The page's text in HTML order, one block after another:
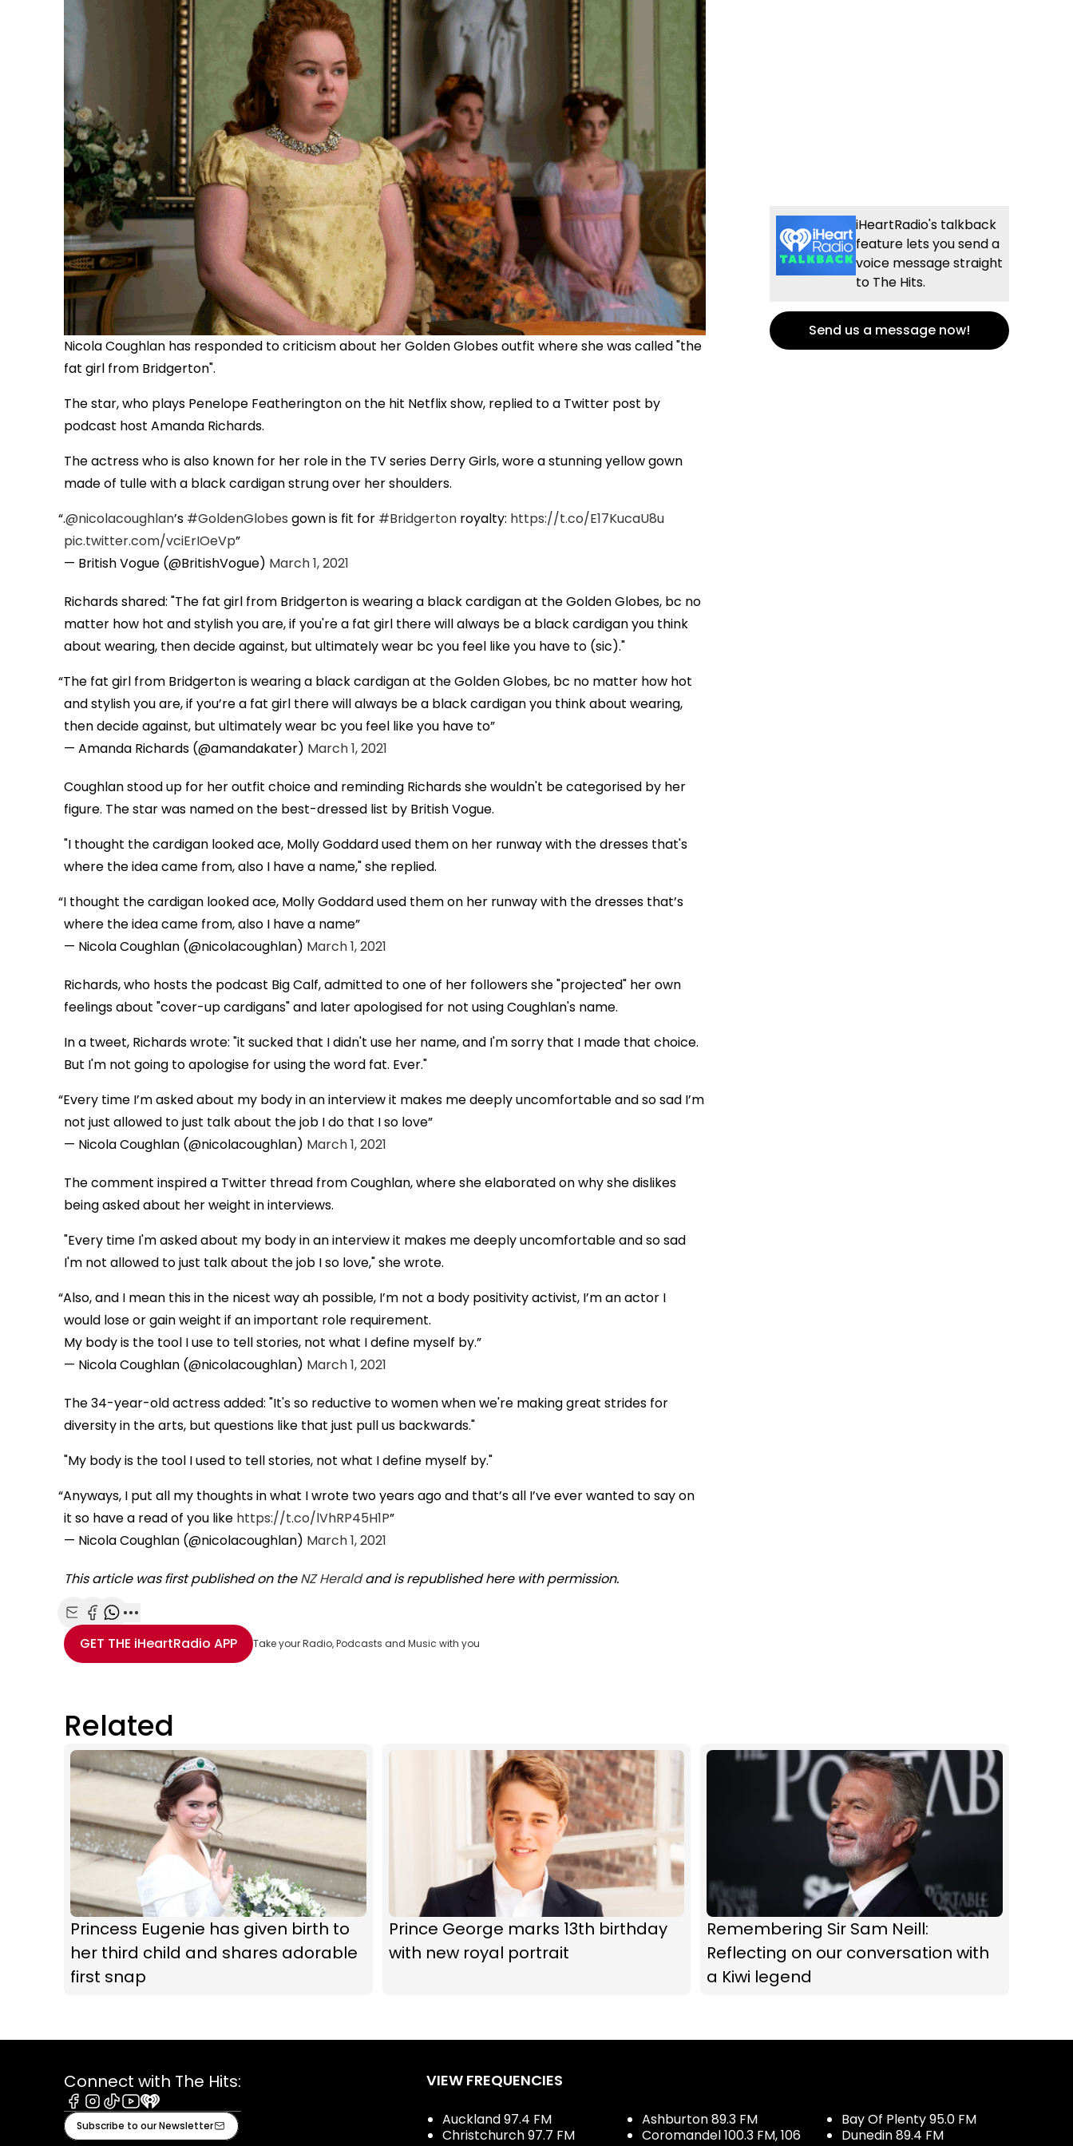
Nicola Coughlan has responded to criticism about her Golden Globes outfit where she was called "the
fat girl from Bridgerton".
The star, who plays Penelope Featherington on the hit Netflix show, replied to a Twitter post by
podcast host Amanda Richards.
The actress who is also known for her role in the TV series Derry Girls, wore a stunning yellow gown
made of tulle with a black cardigan strung over her shoulders.
.@nicolacoughlan’s #GoldenGlobes gown is fit for #Bridgerton royalty: https://t.co/E17KucaU8u
pic.twitter.com/vciErIOeVp
— British Vogue (@BritishVogue) March 1, 2021
Richards shared: "The fat girl from Bridgerton is wearing a black cardigan at the Golden Globes, bc no
matter how hot and stylish you are, if you're a fat girl there will always be a black cardigan you think
about wearing, then decide against, but ultimately wear bc you feel like you have to (sic)."
The fat girl from Bridgerton is wearing a black cardigan at the Golden Globes, bc no matter how hot
and stylish you are, if you’re a fat girl there will always be a black cardigan you think about wearing,
then decide against, but ultimately wear bc you feel like you have to
— Amanda Richards (@amandakater) March 1, 2021
Coughlan stood up for her outfit choice and reminding Richards she wouldn't be categorised by her
figure. The star was named on the best-dressed list by British Vogue.
"I thought the cardigan looked ace, Molly Goddard used them on her runway with the dresses that's
where the idea came from, also I have a name," she replied.
I thought the cardigan looked ace, Molly Goddard used them on her runway with the dresses that’s
where the idea came from, also I have a name
— Nicola Coughlan (@nicolacoughlan) March 1, 2021
Richards, who hosts the podcast Big Calf, admitted to one of her followers she "projected" her own
feelings about "cover-up cardigans" and later apologised for not using Coughlan's name.
In a tweet, Richards wrote: "it sucked that I didn't use her name, and I'm sorry that I made that choice.
But I'm not going to apologise for using the word fat. Ever."
Every time I’m asked about my body in an interview it makes me deeply uncomfortable and so sad I’m
not just allowed to just talk about the job I do that I so love
— Nicola Coughlan (@nicolacoughlan) March 1, 2021
The comment inspired a Twitter thread from Coughlan, where she elaborated on why she dislikes
being asked about her weight in interviews.
"Every time I'm asked about my body in an interview it makes me deeply uncomfortable and so sad
I'm not allowed to just talk about the job I so love," she wrote.
Also, and I mean this in the nicest way ah possible, I’m not a body positivity activist, I’m an actor I
would lose or gain weight if an important role requirement.
My body is the tool I use to tell stories, not what I define myself by.
— Nicola Coughlan (@nicolacoughlan) March 1, 2021
The 34-year-old actress added: "It's so reductive to women when we're making great strides for
diversity in the arts, but questions like that just pull us backwards."
"My body is the tool I used to tell stories, not what I define myself by."
Anyways, I put all my thoughts in what I wrote two years ago and that’s all I’ve ever wanted to say on
it so have a read of you like https://t.co/lVhRP45H1P
— Nicola Coughlan (@nicolacoughlan) March 1, 2021
This article was first published on theNZ Heraldand is republished here with permission.
Share with Email
Share with Facebook
Share with WhatsApp
More share options
GET THE iHeartRadio APP Take your Radio, Podcasts and Music with you
iHeartRadio's talkback
feature lets you send a
voice message straight
to The Hits.
Send us a message now!
Related
Princess Eugenie has given birth to
her third child and shares adorable
first snap
Prince George marks 13th birthday
with new royal portrait
Remembering Sir Sam Neill:
Reflecting on our conversation with
a Kiwi legend
Connect with The Hits:
Facebook
Instagram
TiktokYoutube
iHeart
Subscribe to our Newsletter
VIEW FREQUENCIES
Auckland 97.4 FM
Christchurch 97.7 FM
Ashburton 89.3 FM
Coromandel 100.3 FM, 106
Bay Of Plenty 95.0 FM
Dunedin 89.4 FM